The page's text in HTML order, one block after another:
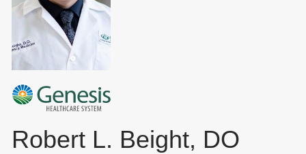
Robert L. Beight, DO